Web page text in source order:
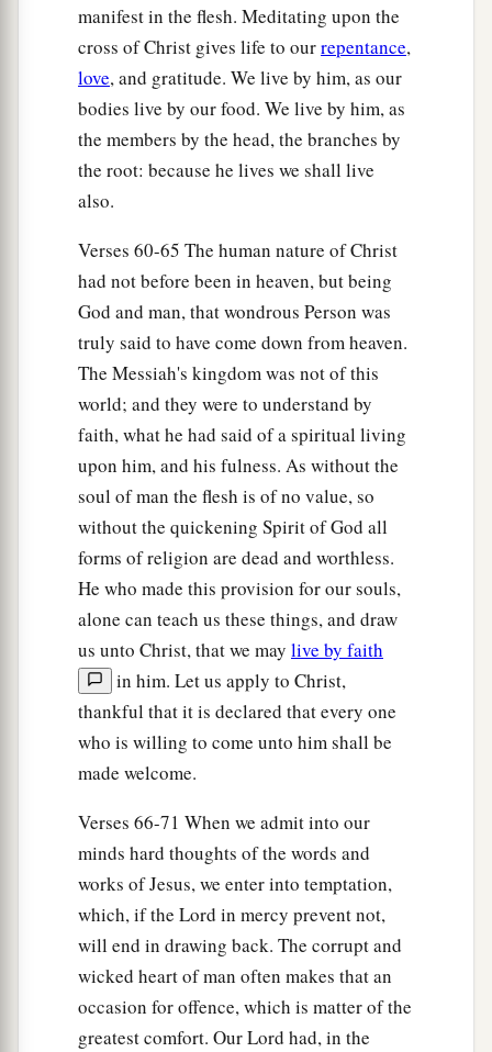
manifest in the flesh. Meditating upon the
cross of Christ gives life to ourrepentance,
love, and gratitude. We live by him, as our
bodies live by our food. We live by him, as
the members by the head, the branches by
the root: because he lives we shall live
also.
Verses 60-65 The human nature of Christ
had not before been in heaven, but being
God and man, that wondrous Person was
truly said to have come down from heaven.
The Messiah's kingdom was not of this
world; and they were to understand by
faith, what he had said of a spiritual living
upon him, and his fulness. As without the
soul of man the flesh is of no value, so
without the quickening Spirit of God all
forms of religion are dead and worthless.
He who made this provision for our souls,
alone can teach us these things, and draw
us unto Christ, that we may live by faith
in him. Let us apply to Christ,
thankful that it is declared that every one
who is willing to come unto him shall be
made welcome.
Verses 66-71 When we admit into our
minds hard thoughts of the words and
works of Jesus, we enter into temptation,
which, if the Lord in mercy prevent not,
will end in drawing back. The corrupt and
wicked heart of man often makes that an
occasion for offence, which is matter of the
greatest comfort. Our Lord had, in the